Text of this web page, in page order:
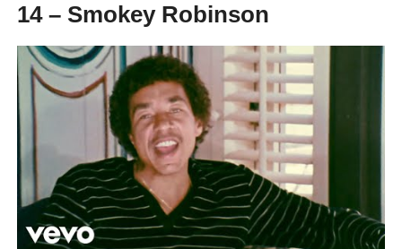
14 – Smokey Robinson